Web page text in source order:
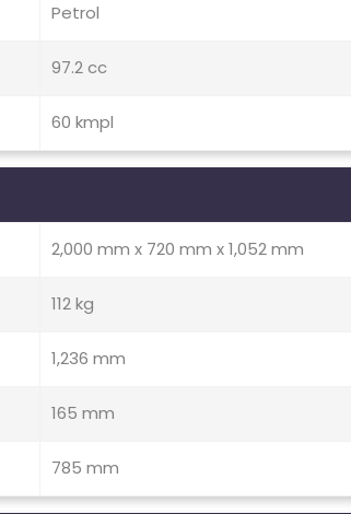
Petrol
97.2 cc
60 kmpl
2,000 mm x 720 mm x 1,052 mm
112 kg
1,236 mm
165 mm
785 mm